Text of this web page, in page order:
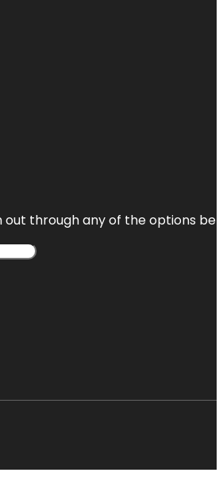
through any of the options